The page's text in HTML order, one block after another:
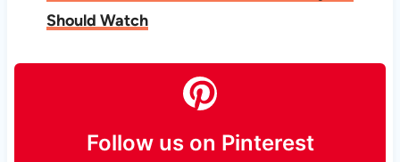
Should Watch
Follow us on Pinterest